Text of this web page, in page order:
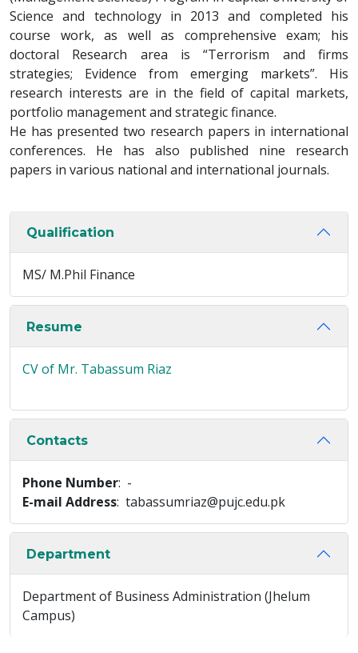
Science and technology in 2013 and completed his
course work, as well as comprehensive exam; his
doctoral Research area is “Terrorism and firms
strategies; Evidence from emerging markets”. His
research interests are in the field of capital markets,
portfolio management and strategic finance.
He has presented two research papers in international
conferences. He has also published nine research
papers in various national and international journals.
Qualification
MS/ M.Phil Finance
Resume
CV of Mr. Tabassum Riaz
Contacts
Phone Number: -
E-mail Address: tabassumriaz@pujc.edu.pk
Department
Department of Business Administration (Jhelum
Campus)